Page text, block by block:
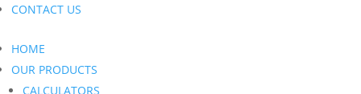
CONTACT US
HOME
OUR PRODUCTS
CALCULATORS